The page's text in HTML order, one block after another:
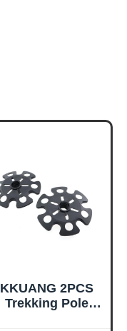
KKUANG 2PCS
Trekking Pole